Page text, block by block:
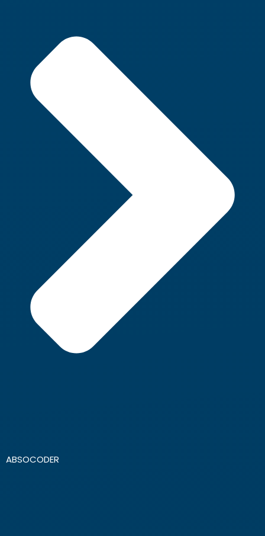
ABSOCODER